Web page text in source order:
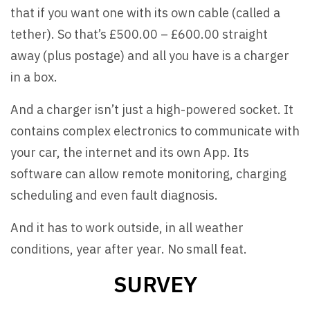
that if you want one with its own cable (called a
tether). So that’s £500.00 – £600.00 straight
away (plus postage) and all you have is a charger
in a box.
And a charger isn’t just a high-powered socket. It
contains complex electronics to communicate with
your car, the internet and its own App. Its
software can allow remote monitoring, charging
scheduling and even fault diagnosis.
And it has to work outside, in all weather
conditions, year after year. No small feat.
SURVEY